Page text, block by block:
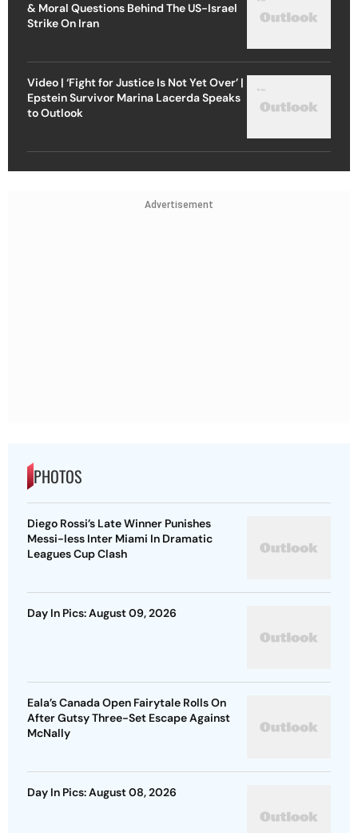
& Moral Questions Behind The US-Israel
Strike On Iran
Video | ‘Fight for Justice Is Not Yet Over’ |
Epstein Survivor Marina Lacerda Speaks
to Outlook
Advertisement
PHOTOS
Diego Rossi’s Late Winner Punishes
Messi-less Inter Miami In Dramatic
Leagues Cup Clash
Day In Pics: August 09, 2026
Eala’s Canada Open Fairytale Rolls On
After Gutsy Three-Set Escape Against
McNally
Day In Pics: August 08, 2026